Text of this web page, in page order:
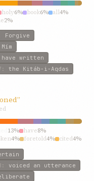
holy6% book6% all4%
2%
Forgive
Mím
have written
: the Kitáb-i-Aqdas
13% have8%
4% foretold4% cited4%
: voiced an utterance